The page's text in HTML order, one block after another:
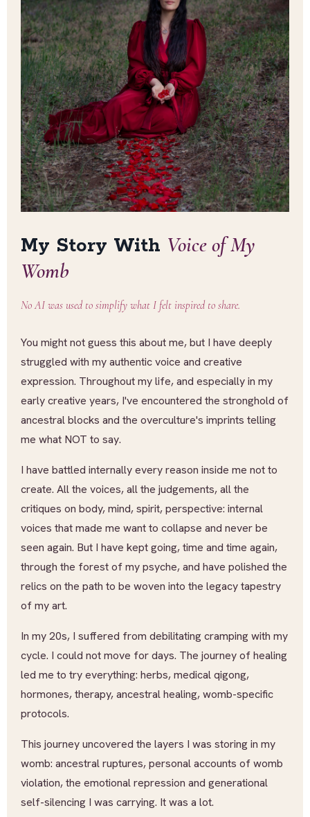
My Story With Voice of My
Womb
No AI was used to simplify what I felt inspired to share.
You might not guess this about me, but I have deeply
struggled with my authentic voice and creative
expression. Throughout my life, and especially in my
early creative years, I've encountered the stronghold of
ancestral blocks and the overculture's imprints telling
me what NOT to say.
I have battled internally every reason inside me not to
create. All the voices, all the judgements, all the
critiques on body, mind, spirit, perspective: internal
voices that made me want to collapse and never be
seen again. But I have kept going, time and time again,
through the forest of my psyche, and have polished the
relics on the path to be woven into the legacy tapestry
of my art.
In my 20s, I suffered from debilitating cramping with my
cycle. I could not move for days. The journey of healing
led me to try everything: herbs, medical qigong,
hormones, therapy, ancestral healing, womb-specific
protocols.
This journey uncovered the layers I was storing in my
womb: ancestral ruptures, personal accounts of womb
violation, the emotional repression and generational
self-silencing I was carrying. It was a lot.